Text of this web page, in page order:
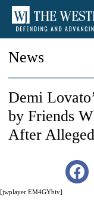
News
[jwplayer EM4GYbiv]
Demi
by Friends
After